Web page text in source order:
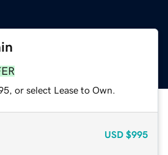
or select Lease to Own.
USD $995